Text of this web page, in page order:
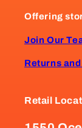
Offering
Join Our
Returns
Retail